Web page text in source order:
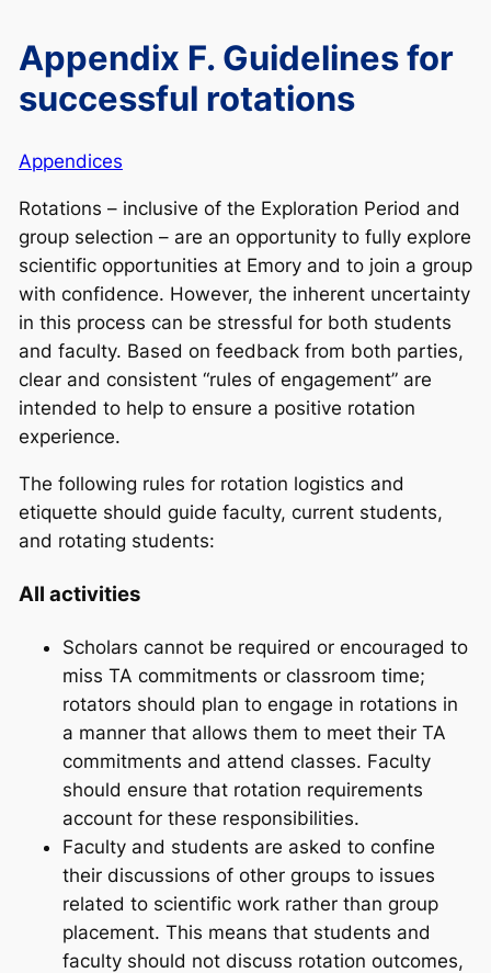
Appendix F. Guidelines for
successful rotations
Appendices
Rotations – inclusive of the Exploration Period and
group selection – are an opportunity to fully explore
scientific opportunities at Emory and to join a group
with confidence. However, the inherent uncertainty
in this process can be stressful for both students
and faculty. Based on feedback from both parties,
clear and consistent “rules of engagement” are
intended to help to ensure a positive rotation
experience.
The following rules for rotation logistics and
etiquette should guide faculty, current students,
and rotating students:
All activities
Scholars cannot be required or encouraged to
miss TA commitments or classroom time;
rotators should plan to engage in rotations in
a manner that allows them to meet their TA
commitments and attend classes. Faculty
should ensure that rotation requirements
account for these responsibilities.
Faculty and students are asked to confine
their discussions of other groups to issues
related to scientific work rather than group
placement. This means that students and
faculty should not discuss rotation outcomes,